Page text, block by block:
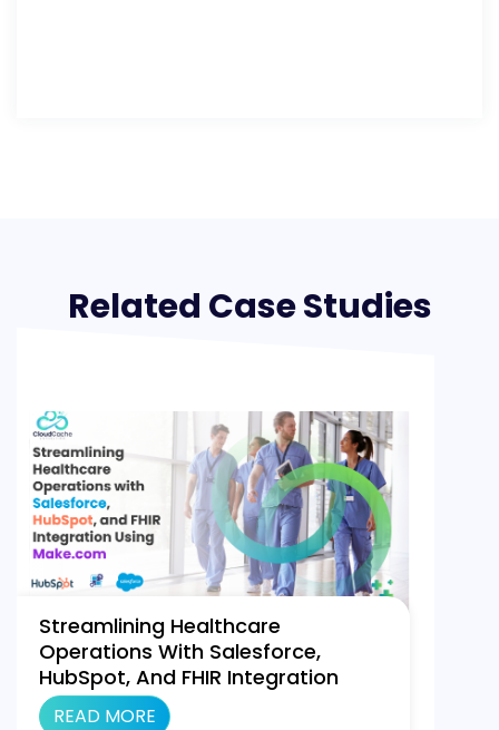
Related Case Studies
Streamlining Healthcare
Operations With Salesforce,
HubSpot, And FHIR Integration
Using Make.com
READ MORE